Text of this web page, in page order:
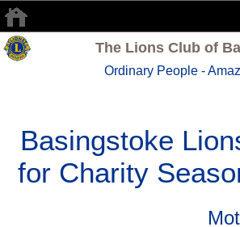
The Lions Club of
Ordinary People -
Basingstoke
for Charity